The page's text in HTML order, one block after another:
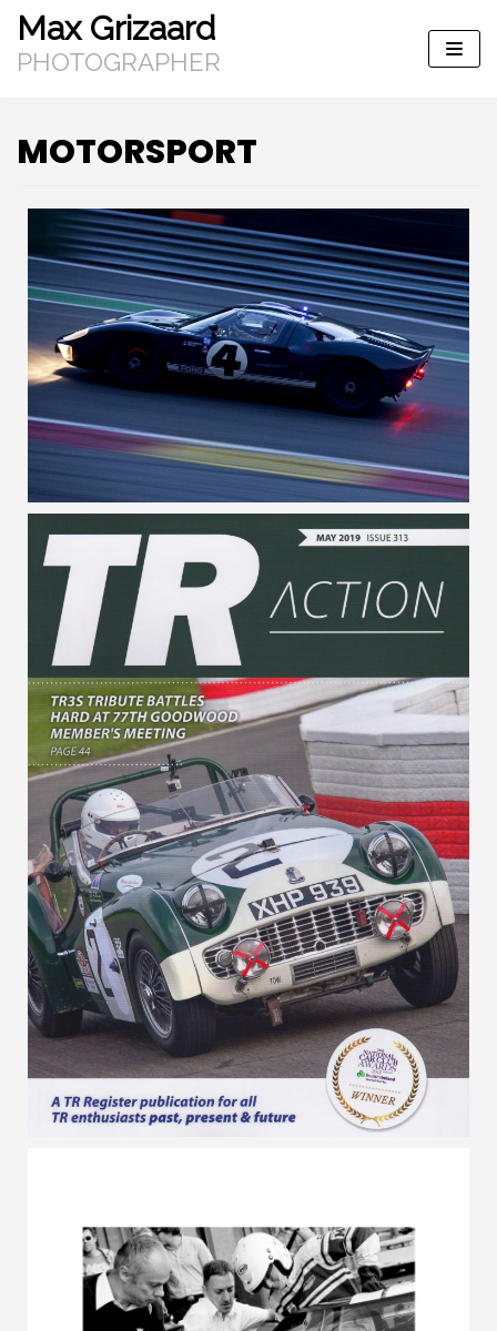
Skip
to
content
Max Grizaard
PHOTOGRAPHER
MOTORSPORT